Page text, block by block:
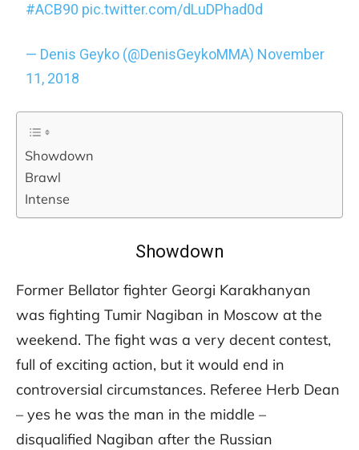
#ACB90 pic.twitter.com/dLuDPhad0d
— Denis Geyko (@DenisGeykoMMA) November
11, 2018
Showdown
Brawl
Intense
Showdown
Former Bellator fighter Georgi Karakhanyan
was fighting Tumir Nagiban in Moscow at the
weekend. The fight was a very decent contest,
full of exciting action, but it would end in
controversial circumstances. Referee Herb Dean
– yes he was the man in the middle –
disqualified Nagiban after the Russian